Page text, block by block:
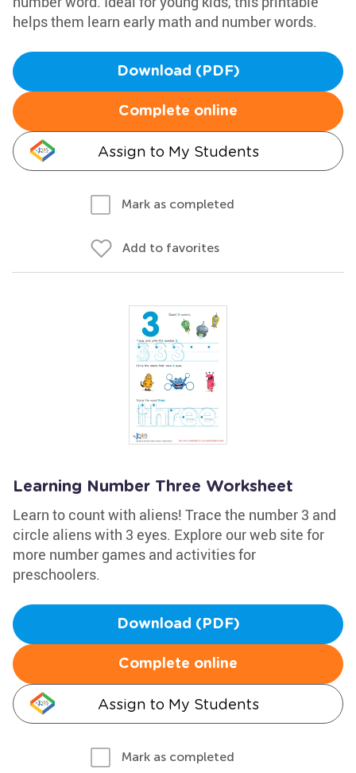
helps them learn early math and number words.
Download (PDF)
Complete online
Assign to My Students
Mark as completed
Add to favorites
Learning Number Three Worksheet
Learn to count with aliens! Trace the number 3 and
circle aliens with 3 eyes. Explore our web site for
more number games and activities for
preschoolers.
Download (PDF)
Complete online
Assign to My Students
Mark as completed